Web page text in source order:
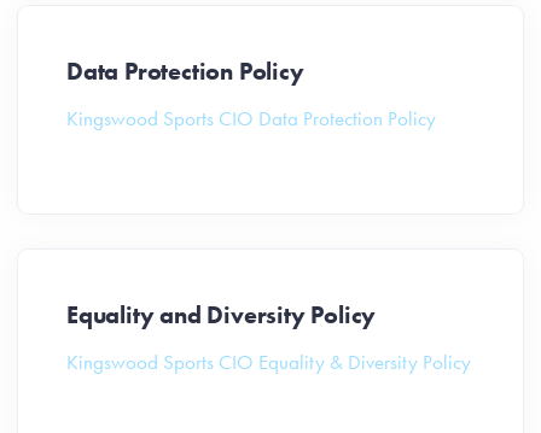
Data Protection Policy
Kingswood Sports CIO Data Protection Policy
Equality and Diversity Policy
Kingswood Sports CIO Equality & Diversity Policy